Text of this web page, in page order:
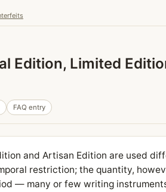
Edition, Limited
FAQ entry
and Artisan Edition are used
restriction; the quantity,
— many or few writing